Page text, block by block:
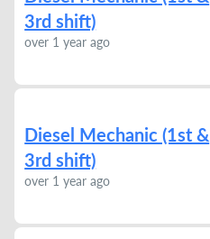
3rd shift)
over 1 year ago
Diesel Mechanic (1st &
3rd shift)
over 1 year ago